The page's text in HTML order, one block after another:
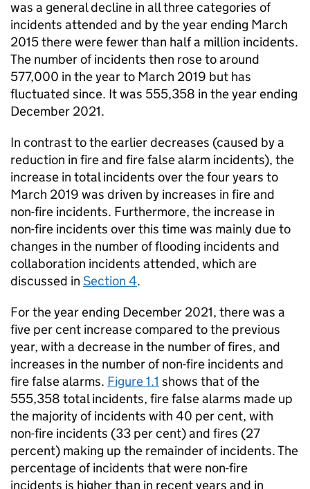
was a general decline in all three categories of
incidents attended and by the year ending March
2015 there were fewer than half a million incidents.
The number of incidents then rose to around
577,000 in the year to March 2019 but has
fluctuated since. It was 555,358 in the year ending
December 2021.
In contrast to the earlier decreases (caused by a
reduction in fire and fire false alarm incidents), the
increase in total incidents over the four years to
March 2019 was driven by increases in fire and
non-fire incidents. Furthermore, the increase in
non-fire incidents over this time was mainly due to
changes in the number of flooding incidents and
collaboration incidents attended, which are
discussed in Section 4.
For the year ending December 2021, there was a
five per cent increase compared to the previous
year, with a decrease in the number of fires, and
increases in the number of non-fire incidents and
fire false alarms. Figure 1.1 shows that of the
555,358 total incidents, fire false alarms made up
the majority of incidents with 40 per cent, with
non-fire incidents (33 per cent) and fires (27
percent) making up the remainder of incidents. The
percentage of incidents that were non-fire
incidents is higher than in recent years and in